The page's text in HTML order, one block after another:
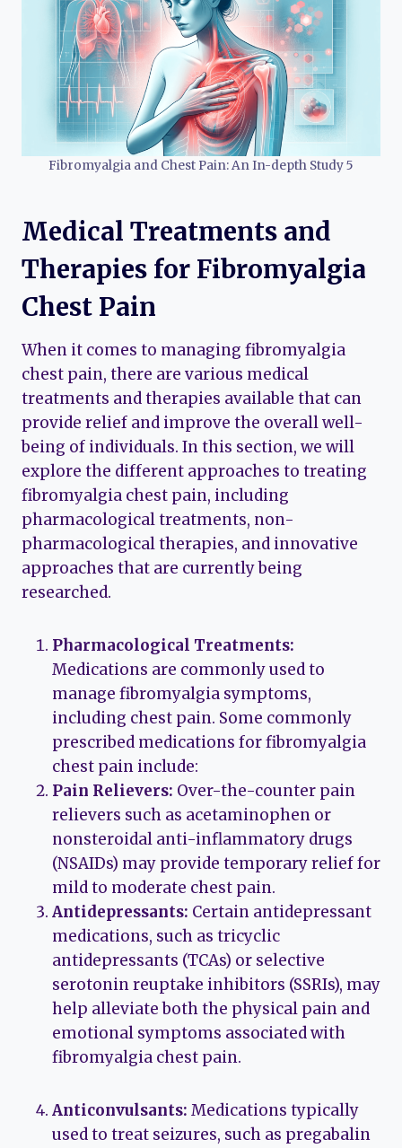
Fibromyalgia and Chest Pain: An In-depth Study 5
Medical Treatments and
Therapies for Fibromyalgia
Chest Pain
When it comes to managing fibromyalgia
chest pain, there are various medical
treatments and therapies available that can
provide relief and improve the overall well-
being of individuals. In this section, we will
explore the different approaches to treating
fibromyalgia chest pain, including
pharmacological treatments, non-
pharmacological therapies, and innovative
approaches that are currently being
researched.
Pharmacological Treatments:
Medications are commonly used to
manage fibromyalgia symptoms,
including chest pain. Some commonly
prescribed medications for fibromyalgia
chest pain include:
Pain Relievers: Over-the-counter pain
relievers such as acetaminophen or
nonsteroidal anti-inflammatory drugs
(NSAIDs) may provide temporary relief for
mild to moderate chest pain.
Antidepressants: Certain antidepressant
medications, such as tricyclic
antidepressants (TCAs) or selective
serotonin reuptake inhibitors (SSRIs), may
help alleviate both the physical pain and
emotional symptoms associated with
fibromyalgia chest pain.
Anticonvulsants: Medications typically
used to treat seizures, such as pregabalin